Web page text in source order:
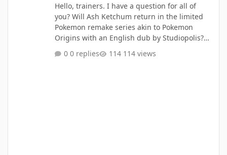
Hello, trainers. I have a question for all of
you? Will Ash Ketchum return in the limited
Pokemon remake series akin to Pokemon
Origins with an English dub by Studiopolis?
with sequels based on Johto (with Liza and
Charla (with a pink bow on her head) as guest
0 replies 114 views